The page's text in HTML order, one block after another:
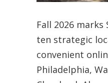
Fall 2026
ten strategic
convenient
Philadelphia,